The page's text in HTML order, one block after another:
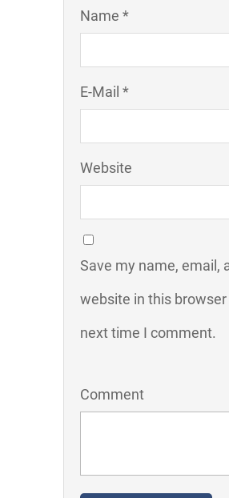
Name *
E-Mail *
Website
Save my name, email,
website in this
next time I comment.
Comment